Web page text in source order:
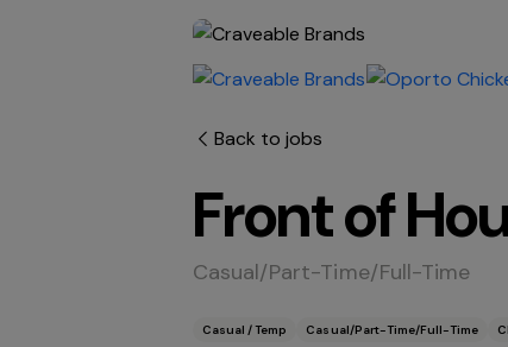
Back to jobs
Front of
Casual/Part-Time/Full-Time
Casual / Temp Casual/Part-Time/Full-Time